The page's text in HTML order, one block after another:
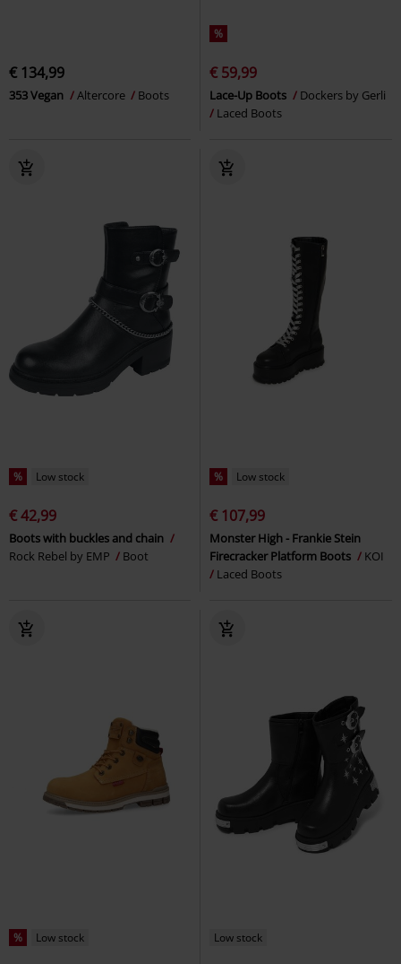
€ 134,99
353 Vegan Altercore Boots
%
€ 59,99
Lace-Up Boots
Dockers by Gerli
Laced Boots
% Low stock
€ 42,99
Boots with buckles and chain
Rock Rebel by EMP
Boot
% Low stock
€ 107,99
Monster High - Frankie Stein
Firecracker Platform Boots
KOI
Laced Boots
% Low stock Low stock